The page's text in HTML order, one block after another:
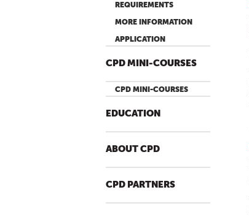
REQUIREMENTS
MORE INFORMATION
APPLICATION
CPD MINI-COURSES
CPD MINI-COURSES
EDUCATION
ABOUT CPD
CPD PARTNERS